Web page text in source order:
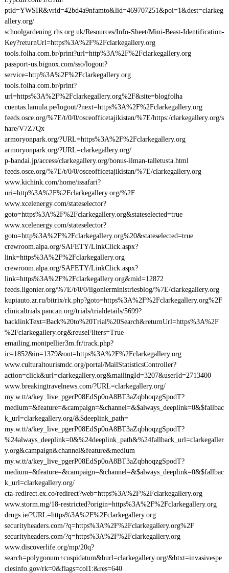
ptid=YWSIR&vrid=42bd4a9nfamto&lid=469707251&poi=1&dest=clarkeg
allery.org/
schoolgardening.rhs.org.uk/Resources/Info-Sheet/Mini-Beast-Identification-
Key?returnUrl=https%3A%2F%2Fclarkegallery.org
tools.folha.com.br/print?url=http%3A%2F%2Fclarkegallery.org
passport-us.bignox.com/sso/logout?
service=http%3A%2F%2Fclarkegallery.org
tools.folha.com.br/print?
url=https%3A%2F%2Fclarkegallery.org%2F&site=blogfolha
cuentas.lamula.pe/logout/?next=https%3A%2F%2Fclarkegallery.org
feeds.osce.org/%7E/t/0/0/osceofficetajikistan/%7E/https:/clarkegallery.org/s
hare/V7Z7Qx
armoryonpark.org/?URL=https%3A%2F%2Fclarkegallery.org
armoryonpark.org/?URL=clarkegallery.org/
p-bandai.jp/access/clarkegallery.org/bonus-ilman-talletusta.html
feeds.osce.org/%7E/t/0/0/osceofficetajikistan/%7E/clarkegallery.org
www.kichink.com/home/issafari?
uri=http%3A%2F%2Fclarkegallery.org/%2F
www.xcelenergy.com/stateselector?
goto=https%3A%2F%2Fclarkegallery.org&stateselected=true
www.xcelenergy.com/stateselector?
goto=http%3A%2F%2Fclarkegallery.org%20&stateselected=true
crewroom.alpa.org/SAFETY/LinkClick.aspx?
link=https%3A%2F%2Fclarkegallery.org
crewroom.alpa.org/SAFETY/LinkClick.aspx?
link=https%3A%2F%2Fclarkegallery.org&mid=12872
feeds.ligonier.org/%7E/t/0/0/ligonierministriesblog/%7E/clarkegallery.org
kupiauto.zr.ru/bitrix/rk.php?goto=https%3A%2F%2Fclarkegallery.org%2F
clinicaltrials.pancan.org/trials/trialdetails/5699?
backlinkText=Back%20to%20Trial%20Search&returnUrl=https%3A%2F
%2Fclarkegallery.org&reuseFilters=True
emailing.montpellier3m.fr/track.php?
ic=1852&in=1379&out=https%3A%2F%2Fclarkegallery.org
www.culturaltourismdc.org/portal/MailStatisticsController?
action=click&url=clarkegallery.org&mailingId=3207&userId=2713400
www.breakingtravelnews.com/?URL=clarkegallery.org/
my.w.tt/a/key_live_pgerP08EdSp0oA8BT3aZqbhoqzgSpodT?
medium=&feature=&campaign=&channel=&$always_deeplink=0&$fallbac
k_url=clarkegallery.org/&$deeplink_path=
my.w.tt/a/key_live_pgerP08EdSp0oA8BT3aZqbhoqzgSpodT?
%24always_deeplink=0&%24deeplink_path&%24fallback_url=clarkegaller
y.org&campaign&channel&feature&medium
my.w.tt/a/key_live_pgerP08EdSp0oA8BT3aZqbhoqzgSpodT?
medium=&feature=&campaign=&channel=&$always_deeplink=0&$fallbac
k_url=clarkegallery.org/
cta-redirect.ex.co/redirect?web=https%3A%2F%2Fclarkegallery.org
www.storm.mg/18-restricted?origin=https%3A%2F%2Fclarkegallery.org
drugs.ie/?URL=https%3A%2F%2Fclarkegallery.org
securityheaders.com/?q=https%3A%2F%2Fclarkegallery.org%2F
securityheaders.com/?q=https%3A%2F%2Fclarkegallery.org
www.discoverlife.org/mp/20q?
search=polygonum+cuspidatum&burl=clarkegallery.org/&btxt=invasivespe
ciesinfo.gov/rk=0&flags=col1:&res=640